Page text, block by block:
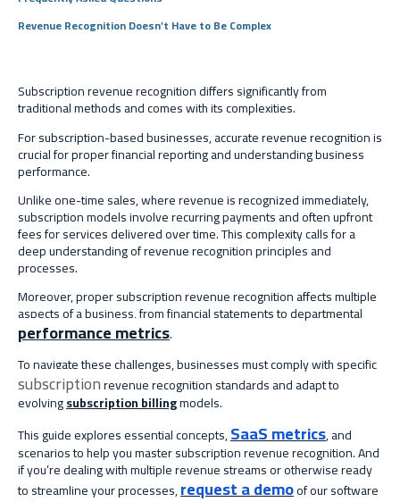
Revenue Recognition Doesn’t Have to Be Complex
Subscription revenue recognition differs significantly from
traditional methods and comes with its complexities.
For subscription-based businesses, accurate revenue recognition is
crucial for proper financial reporting and understanding business
performance.
Unlike one-time sales, where revenue is recognized immediately,
subscription models involve recurring payments and often upfront
fees for services delivered over time. This complexity calls for a
deep understanding of revenue recognition principles and
processes.
Moreover, proper subscription revenue recognition affects multiple
aspects of a business, from financial statements to departmental
performance metrics.
To navigate these challenges, businesses must comply with specific
subscriptionrevenue recognition standards and adapt to
evolvingsubscription billingmodels.
This guide explores essential concepts,SaaS metrics,and
scenarios to help you master subscription revenue recognition. And
if you’re dealing with multiple revenue streams or otherwise ready
to streamline your processes,request a demoof our software